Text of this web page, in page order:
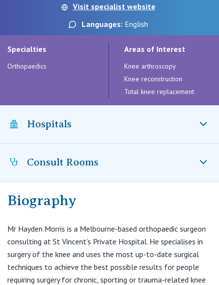
St Vincent's Private Hospital, Griffith
QLD
St Vincent's Private Hospital, Brisbane
St Vincent's Private Hospital, Northside
VIC
St Vincent's Private Hospital, Kew
St Vincent's Private Hospital, Werribee
Getting ready for hospital
Community News, Events & Education
Patient Resources
Quality of care
For Medical Professionals
Specialists
Research
Professional News, Events & Education
Online Admissions
About us
Contact
Care Services
Visit specialist website
Languages: English
Specialties
Orthopaedics
Areas of Interest
Knee arthroscopy
Knee reconstruction
Total knee replacement
Hospitals
St Vincent’s Private Hospital East Melbourne, VIC
St Vincent’s Private Hospital Kew, VIC
Consult Rooms
Park Clinic Orthopaedics
Kew VIC 3101
T:(03) 9853 5981
F:(03) 9853 5251
E: info@melbournekneecentre.com.au
Biography
Mr Hayden Morris is a Melbourne-based orthopaedic surgeon
consulting at St Vincent’s Private Hospital. He specialises in
surgery of the knee and uses the most up-to-date surgical
techniques to achieve the best possible results for people
requiring surgery for chronic, sporting or trauma-related knee